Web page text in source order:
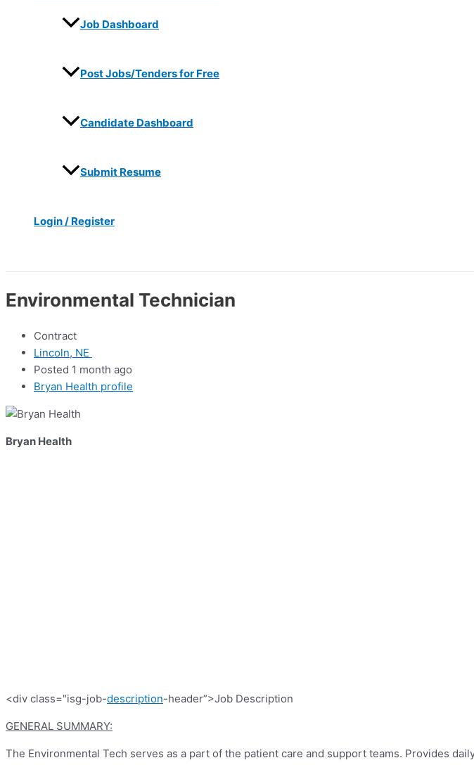
Job Dashboard
Post Jobs/Tenders for Free
Candidate Dashboard
Submit Resume
Login / Register
Environmental Technician
Contract
Lincoln, NE
Posted 1 month ago
Bryan Health profile
Bryan Health
<div class="isg-job-description-header”>Job Description
GENERAL SUMMARY:
The Environmental Tech serves as a part of the patient care and support teams. Provides